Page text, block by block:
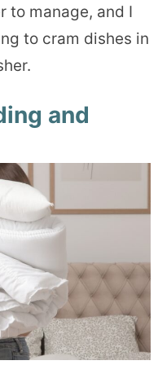
to manage, and I
to cram dishes in
and